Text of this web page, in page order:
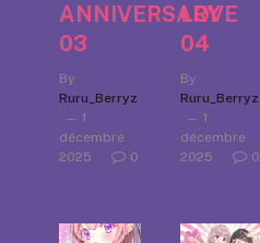
ANNIVERSARY
03
By
Ruru_Berryz
1
décembre
2025
0
LOVE
04
By
Ruru_Berryz
1
décembre
2025
0